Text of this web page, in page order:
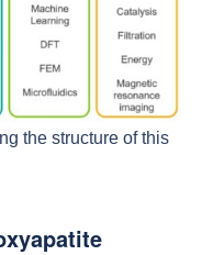
the structure of this